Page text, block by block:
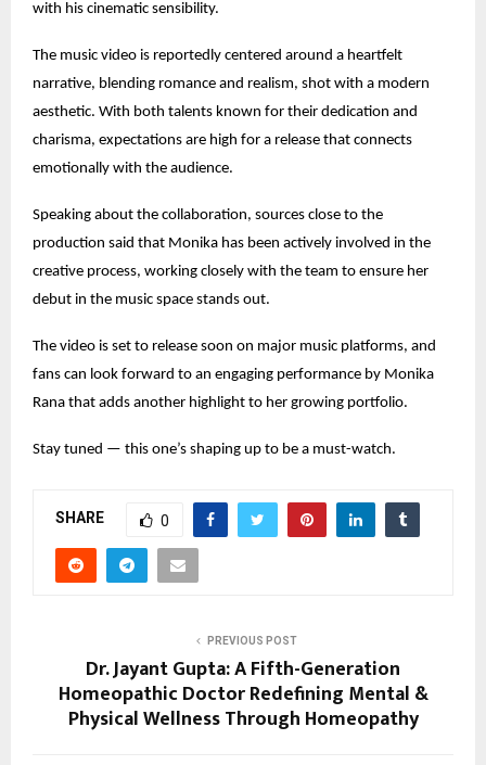
with his cinematic sensibility.
The music video is reportedly centered around a heartfelt
narrative, blending romance and realism, shot with a modern
aesthetic. With both talents known for their dedication and
charisma, expectations are high for a release that connects
emotionally with the audience.
Speaking about the collaboration, sources close to the
production said that Monika has been actively involved in the
creative process, working closely with the team to ensure her
debut in the music space stands out.
The video is set to release soon on major music platforms, and
fans can look forward to an engaging performance by Monika
Rana that adds another highlight to her growing portfolio.
Stay tuned — this one’s shaping up to be a must-watch.
SHARE 0
PREVIOUS POST
Dr. Jayant Gupta: A Fifth-Generation
Homeopathic Doctor Redefining Mental &
Physical Wellness Through Homeopathy